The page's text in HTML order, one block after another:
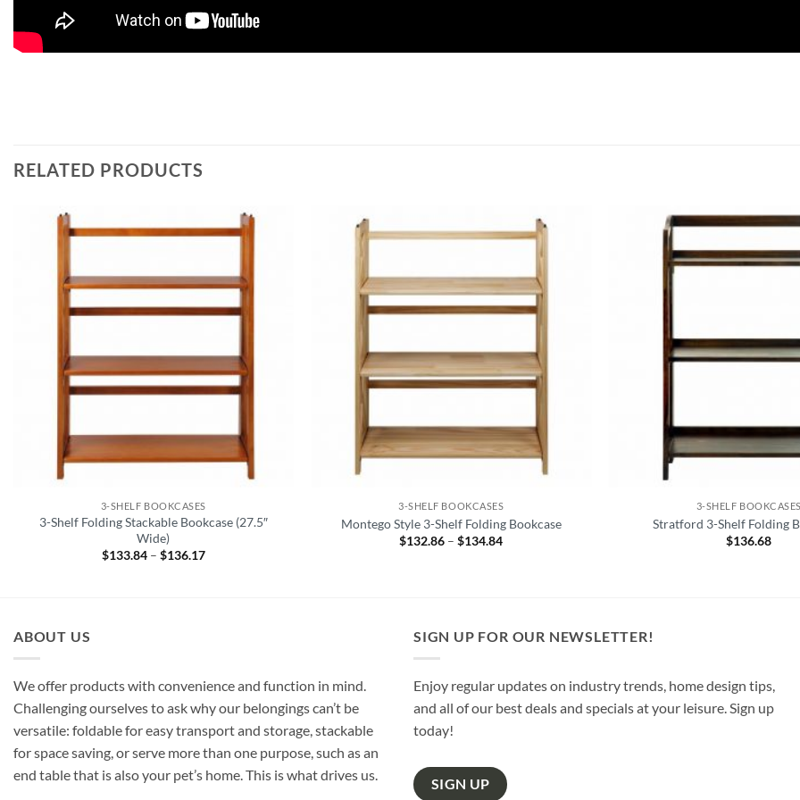
RELATED PRODUCTS
3-SHELF BOOKCASES
3-Shelf Folding Stackable Bookcase (27.5″
Wide)
$133.84 – $136.17Price
3-SHELF BOOKCASES
Montego Style 3-Shelf Folding Bookcase
$132.86 – $134.84
3-SHELF
Stratford 3-Shelf Folding
$136.68
ABOUT US
We offer products with convenience and function in mind.
Challenging ourselves to ask why our belongings can’t be
versatile: foldable for easy transport and storage, stackable
for space saving, or serve more than one purpose, such as an
end table that is also your pet’s home. This is what drives us.
SIGN UP FOR OUR NEWSLETTER!
Enjoy regular updates on industry trends, home design tips,
and all of our best deals and specials at your leisure. Sign up
today!
SIGN UP